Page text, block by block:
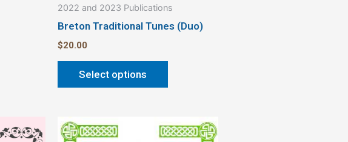
2022 and 2023 Publications
Breton Traditional Tunes (Duo)
$20.00
Select options
page